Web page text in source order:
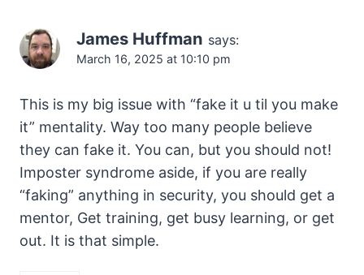
James Huffman says:
March 16, 2025 at 10:10 pm
This is my big issue with “fake it u til you make
it” mentality. Way too many people believe
they can fake it. You can, but you should not!
Imposter syndrome aside, if you are really
“faking” anything in security, you should get a
mentor, Get training, get busy learning, or get
out. It is that simple.